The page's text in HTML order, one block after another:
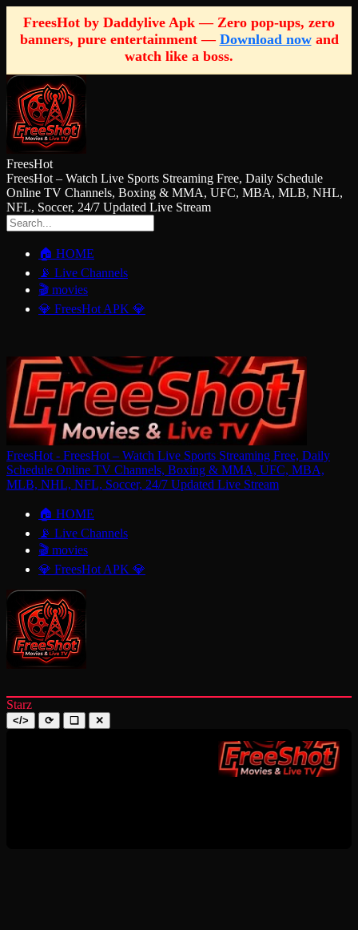
FreesHot by Daddylive Apk — Zero pop-ups, zero
banners, pure entertainment — Download nowand
watch like a boss.
FreesHot
FreesHot – Watch Live Sports Streaming Free, Daily Schedule
Online TV Channels, Boxing & MMA, UFC, MBA, MLB, NHL,
NFL, Soccer, 24/7 Updated Live Stream
🏠 HOME
📡 Live Channels
🎬 movies
💎 FreesHot APK 💎
FreesHot - FreesHot – Watch Live Sports Streaming Free, Daily
Schedule Online TV Channels, Boxing & MMA, UFC, MBA,
MLB, NHL, NFL, Soccer, 24/7 Updated Live Stream
🏠 HOME
📡 Live Channels
🎬 movies
💎 FreesHot APK 💎
Starz
</> ⟳ ❑ ✕